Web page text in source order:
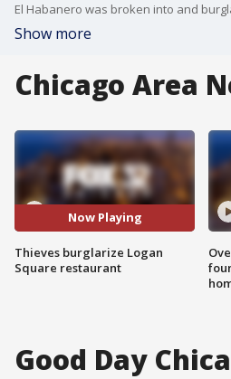
Show more
Chicago Area
Now Playing
Thieves burglarize Logan
Square restaurant
Good Day